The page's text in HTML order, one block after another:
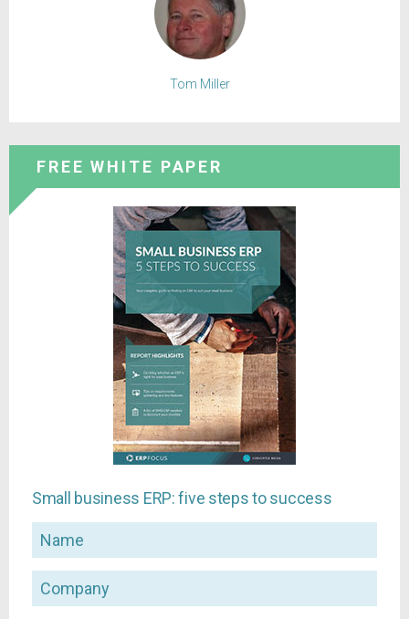
Tom Miller
FREE WHITE PAPER
Small business ERP: five steps to success
Name
Company